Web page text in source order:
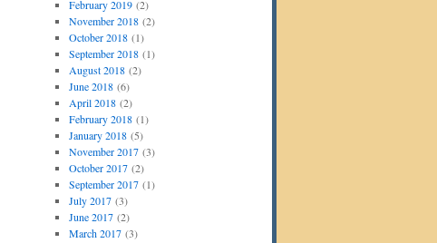
February 2019(2)
November 2018(2)
October 2018(1)
September 2018(1)
August 2018(2)
June 2018(6)
April 2018(2)
February 2018(1)
January 2018(5)
November 2017(3)
October 2017(2)
September 2017(1)
July 2017(3)
June 2017(2)
March 2017(3)